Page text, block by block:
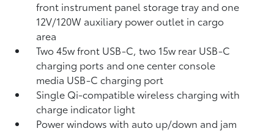
front instrument panel storage tray and one
12V/120W auxiliary power outlet in cargo
area
Two 45w front USB-C, two 15w rear USB-C
charging ports and one center console
media USB-C charging port
Single Qi-compatible wireless charging with
charge indicator light
Power windows with auto up/down and jam